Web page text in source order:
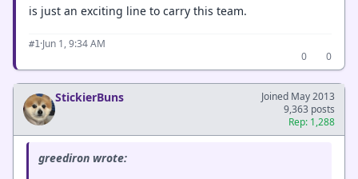
is just an exciting line to carry this team.
#1·Jun 1, 9:34 AM
0
0
StickierBuns
Joined May 2013
9,363 posts
Rep: 1,288
greediron wrote: